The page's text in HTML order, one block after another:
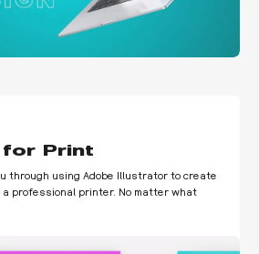
for Print
through using Adobe Illustrator to create
professional printer. No matter what